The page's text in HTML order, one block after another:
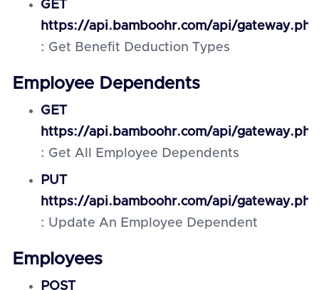
GET
https://api.bamboohr.com/api/
: Get Benefit Deduction Types
Employee Dependents
GET
https://api.bamboohr.com/api/
: Get All Employee Dependents
PUT
https://api.bamboohr.com/api/
: Update An Employee Dependent
Employees
POST